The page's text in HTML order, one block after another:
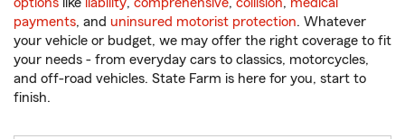
payments, and uninsured motorist protection. Whatever
your vehicle or budget, we may offer the right coverage to fit
your needs - from everyday cars to classics, motorcycles,
and off-road vehicles. State Farm is here for you, start to
finish.